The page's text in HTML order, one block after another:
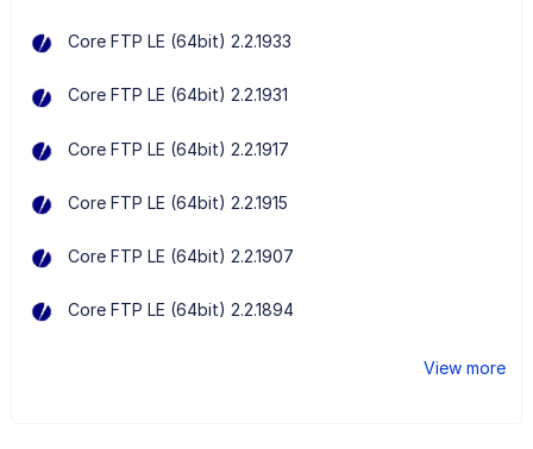
Core FTP LE (64bit) 2.2.1933
Core FTP LE (64bit) 2.2.1931
Core FTP LE (64bit) 2.2.1917
Core FTP LE (64bit) 2.2.1915
Core FTP LE (64bit) 2.2.1907
Core FTP LE (64bit) 2.2.1894
View more